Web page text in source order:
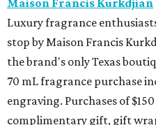
Maison Francis Kurkdjian
Luxury fragrance
stop by Maison Francis
the brand's only Texas
70 mL fragrance purchase
engraving. Purchases of
complimentary gift, gift